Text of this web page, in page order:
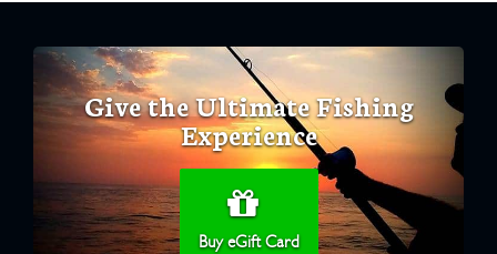
Give the Ultimate Fishing
Experience
Buy eGift Card